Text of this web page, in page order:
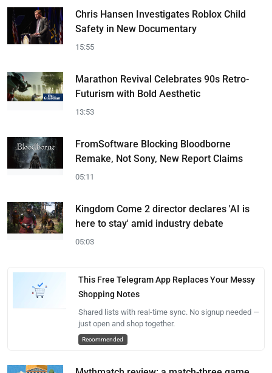
Chris Hansen Investigates Roblox Child
Safety in New Documentary
15:55
Marathon Revival Celebrates 90s Retro-
Futurism with Bold Aesthetic
13:53
FromSoftware Blocking Bloodborne
Remake, Not Sony, New Report Claims
05:11
Kingdom Come 2 director declares 'AI is
here to stay' amid industry debate
05:03
This Free Telegram App Replaces Your Messy
Shopping Notes
Shared lists with real-time sync. No signup needed —
just open and shop together.
Recommended